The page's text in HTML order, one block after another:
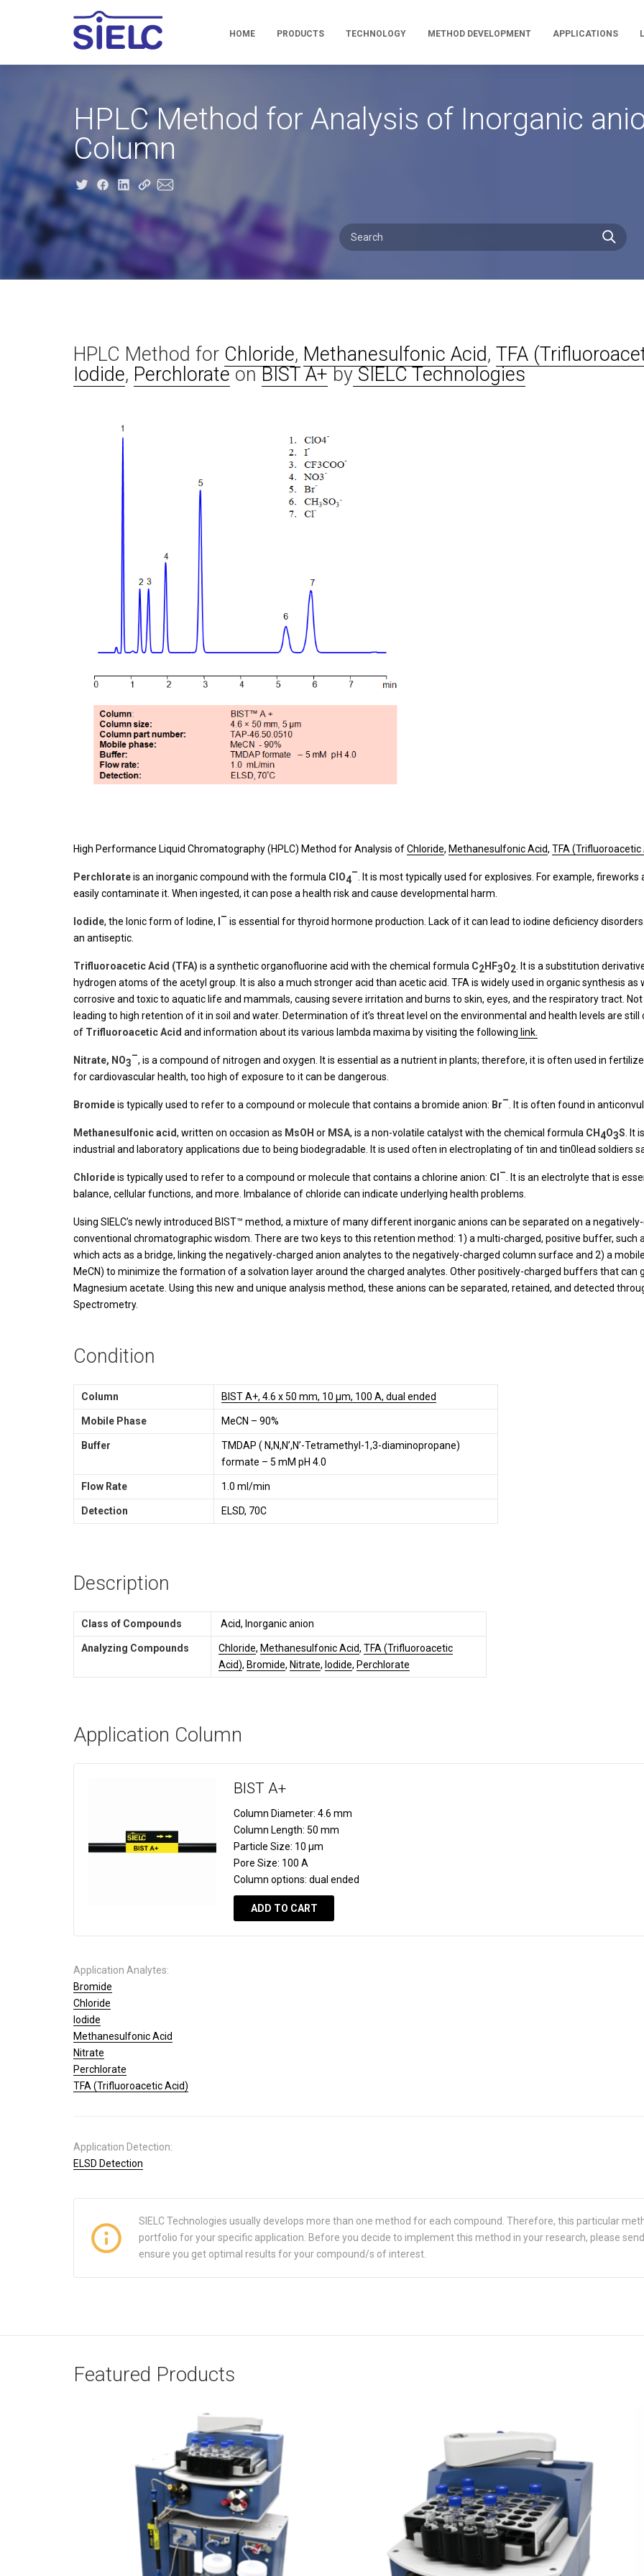
HOME PRODUCTS TECHNOLOGY METHOD DEVELOPMENT APPLICATIONS
HPLC Method for Analysis of Inorganic
Column
HPLC Method for Chloride, Methanesulfonic Acid, TFA
Iodide, PerchlorateonBIST A+bySIELC Technologies
High Performance Liquid Chromatography (HPLC) Method for Analysis ofChloride, Methanesulfonic Acid, TFA (Trifluoroacetic
Perchlorateis an inorganic compound with the formula ClO4
–. It is most typically used for explosives. For example,
easily contaminate it. When ingested, it can pose a health risk and cause developmental harm.
Iodide, the Ionic form of Iodine, – is essential for thyroid hormone production. Lack of it can lead to iodine deficiency
an antiseptic.
Trifluoroacetic Acid (TFA) is a synthetic organofluorine acid with the chemical formula C2HF3O2. It is a substitution
hydrogen atoms of the acetyl group. It is also a much stronger acid than acetic acid. TFA is widely used in organic synthesis as
corrosive and toxic to aquatic life and mammals, causing severe irritation and burns to skin, eyes, and the respiratory tract.
leading to high retention of it in soil and water. Determination of it’s threat level on the environmental and health levels are
of Trifluoroacetic Acid and information about its various lambda maxima by visiting the following link.
Nitrate, NO3
–, is a compound of nitrogen and oxygen. It is essential as a nutrient in plants; therefore, it is often used in
for cardiovascular health, too high of exposure to it can be dangerous.
Bromideis typically used to refer to a compound or molecule that contains a bromide anion: Br–. It is often found in
Methanesulfonic acid, written on occasion as MsOH or MSA, is a non-volatile catalyst with the chemical formula CH4O3S. It
industrial and laboratory applications due to being biodegradable. It is used often in electroplating of tin and tin0lead soldiers
Chlorideis typically used to refer to a compound or molecule that contains a chlorine anion: Cl –. It is an electrolyte that is
balance, cellular functions, and more. Imbalance of chloride can indicate underlying health problems.
Using SIELC’s newly introduced BIST™ method, a mixture of many different inorganic anions can be separated on a
conventional chromatographic wisdom. There are two keys to this retention method: 1) a multi-charged, positive buffer, such
which acts as a bridge, linking the negatively-charged anion analytes to the negatively-charged column surface and 2) a
MeCN) to minimize the formation of a solvation layer around the charged analytes. Other positively-charged buffers that can
Magnesium acetate. Using this new and unique analysis method, these anions can be separated, retained, and detected
Spectrometry.
Condition
Column BIST A+, 4.6 x 50 mm, 10 µm, 100 A, dual ended
Mobile Phase MeCN – 90%
Buffer
TMDAP ( N,N,N’,N’-Tetramethyl-1,3-diaminopropane)
formate – 5 mM pH 4.0
Flow Rate 1.0 ml/min
Detection ELSD, 70C
Description
Class of Compounds Acid, Inorganic anion
Analyzing Compounds Chloride, Methanesulfonic Acid, TFA (Trifluoroacetic
Acid), Bromide, Nitrate, Iodide, Perchlorate
Application Column
BIST A+
Column Diameter: 4.6 mm
Column Length: 50 mm
Particle Size: 10 µm
Pore Size: 100 A
Column options: dual ended
ADD TO CART
Application Analytes:
Bromide
Chloride
Iodide
Methanesulfonic Acid
Nitrate
Perchlorate
TFA (Trifluoroacetic Acid)
Application Detection:
ELSD Detection
SIELC Technologies usually develops more than one method for each compound. Therefore, this particular
portfolio for your specific application. Before you decide to implement this method in your research, please
ensure you get optimal results for your compound/s of interest.
Featured Products